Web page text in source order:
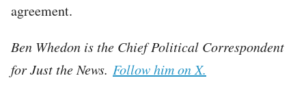
agreement.
Ben Whedon is the Chief Political Correspondent
for Just the News. Follow him on X.